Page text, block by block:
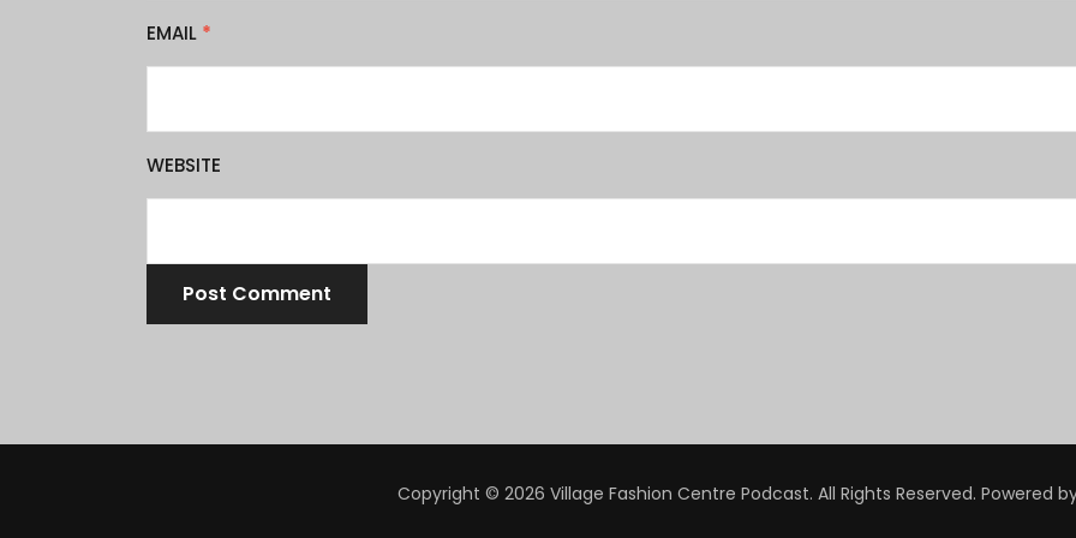
EMAIL *
WEBSITE
Copyright © 2026 Village Fashion Centre Podcast. All Rights Reserved. Powered